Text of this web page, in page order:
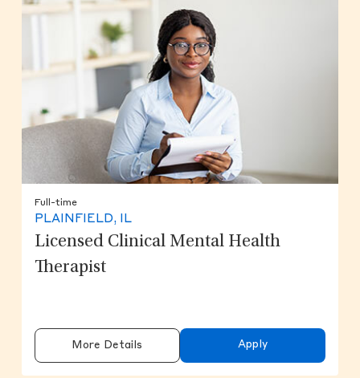
Full-time
PLAINFIELD, IL
Licensed Clinical Mental Health
Therapist
More Details Apply